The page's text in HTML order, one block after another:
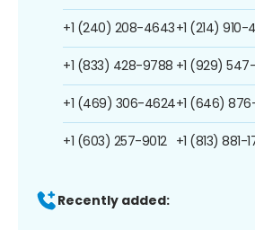
+1 (240) 208-4643
+1 (833) 428-9788
+1 (469) 306-4624
+1 (603) 257-9012
+1 (214)
+1 (929)
+1 (646)
+1 (813) 881-
Recently added: